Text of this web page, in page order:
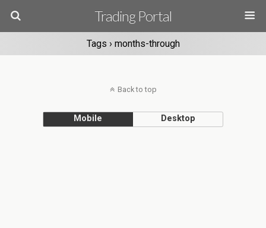
Trading Portal
Tags › months-through
Back to top
Mobile Desktop